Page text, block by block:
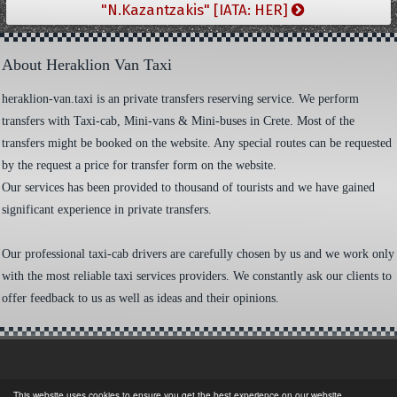
"N.Kazantzakis" [IATA: HER]
About Heraklion Van Taxi
heraklion-van.taxi is an private transfers reserving service. We perform
transfers with Taxi-cab, Mini-vans & Mini-buses in Crete. Most of the
transfers might be booked on the website. Any special routes can be requested
by the request a price for transfer form on the website.
Our services has been provided to thousand of tourists and we have gained
significant experience in private transfers.
Our professional taxi-cab drivers are carefully chosen by us and we work only
with the most reliable taxi services providers. We constantly ask our clients to
offer feedback to us as well as ideas and their opinions.